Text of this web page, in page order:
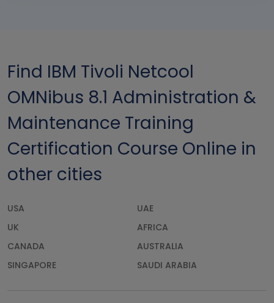
Find IBM Tivoli Netcool
OMNibus 8.1 Administration &
Maintenance Training
Certification Course Online in
other cities
USA
UAE
UK
AFRICA
CANADA
AUSTRALIA
SINGAPORE
SAUDI ARABIA